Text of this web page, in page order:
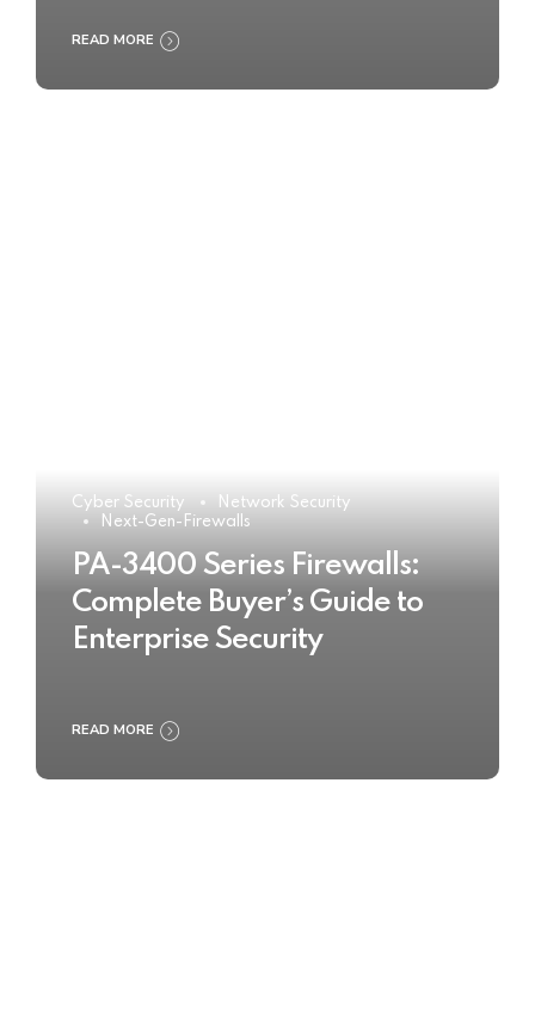
READ MORE
Cyber Security
Network Security
Next-Gen-Firewalls
PA-3400 Series Firewalls:
Complete Buyer’s Guide to
Enterprise Security
READ MORE